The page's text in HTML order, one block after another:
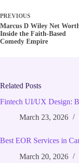
PREVIOUS
Marcus D Wiley Net
Inside the Faith-Based
Comedy Empire
Related Posts
Fintech UI/UX Design:
March 23, 2026
Best EOR Services in
March 20, 2026